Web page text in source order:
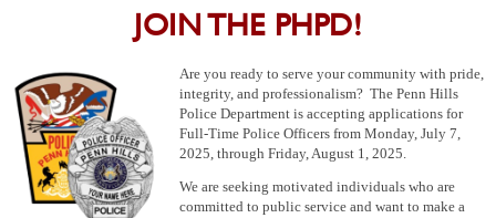
JOIN THE PHPD!
Are you ready to serve your community with pride,
integrity, and professionalism? The Penn Hills
Police Department is accepting applications for
Full-Time Police Officers from Monday, July 7,
2025, through Friday, August 1, 2025.
We are seeking motivated individuals who are
committed to public service and want to make a